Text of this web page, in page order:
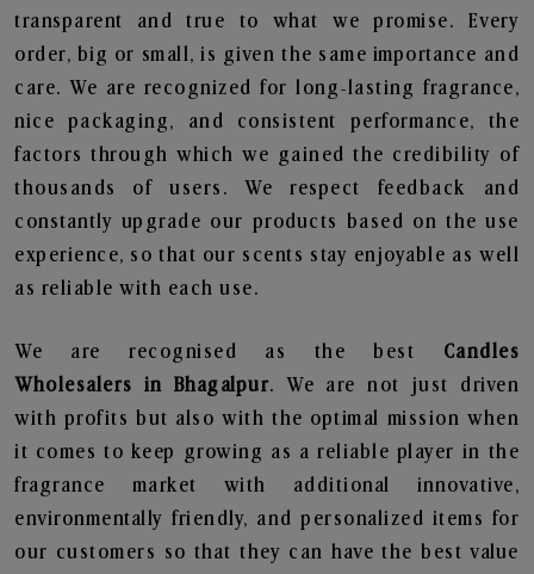
transparent and true to what we promise. Every
order, big or small, is given the same importance and
care. We are recognized for long-lasting fragrance,
nice packaging, and consistent performance, the
factors through which we gained the credibility of
thousands of users. We respect feedback and
constantly upgrade our products based on the use
experience, so that our scents stay enjoyable as well
as reliable with each use.
We are recognised as the best Candles
Wholesalers in Bhagalpur. We are not just driven
with profits but also with the optimal mission when
it comes to keep growing as a reliable player in the
fragrance market with additional innovative,
environmentally friendly, and personalized items for
our customers so that they can have the best value